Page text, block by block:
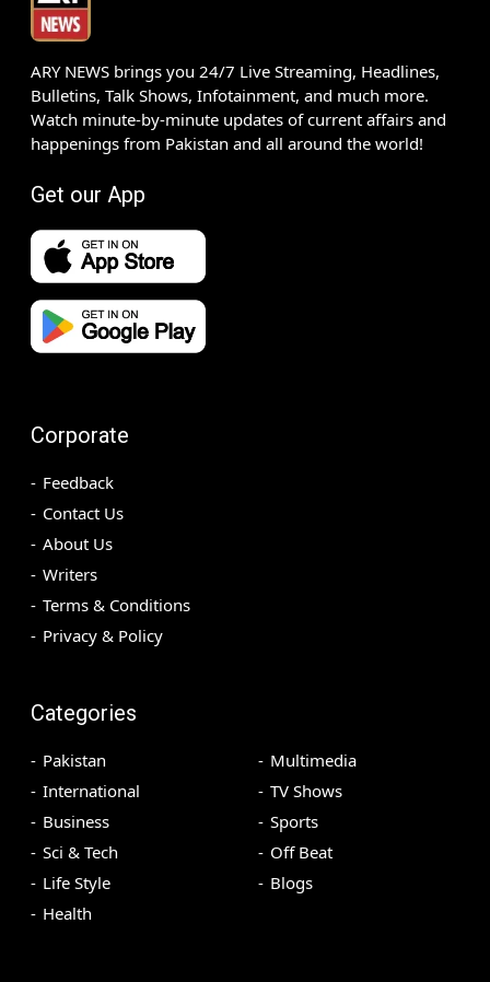
ARY NEWS brings you 24/7 Live Streaming, Headlines,
Bulletins, Talk Shows, Infotainment, and much more.
Watch minute-by-minute updates of current affairs and
happenings from Pakistan and all around the world!
Get our App
Corporate
Feedback
Contact Us
About Us
Writers
Terms & Conditions
Privacy & Policy
Categories
Pakistan
International
Business
Sci & Tech
Life Style
Health
Multimedia
TV Shows
Sports
Off Beat
Blogs